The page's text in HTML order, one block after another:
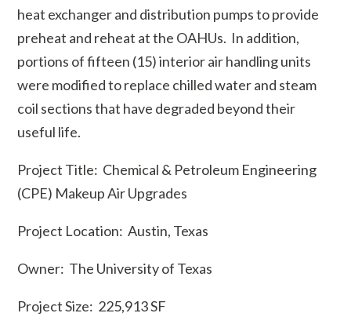
heat exchanger and distribution pumps to provide
preheat and reheat at the OAHUs. In addition,
portions of fifteen (15) interior air handling units
were modified to replace chilled water and steam
coil sections that have degraded beyond their
useful life.
Project Title: Chemical & Petroleum Engineering
(CPE) Makeup Air Upgrades
Project Location: Austin, Texas
Owner: The University of Texas
Project Size: 225,913 SF